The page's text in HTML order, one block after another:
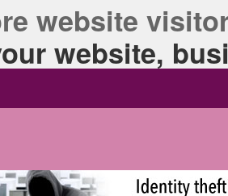
website
website,